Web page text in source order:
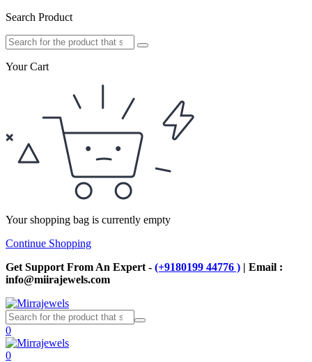
Search Product
Your Cart
Your shopping bag is currently empty
Continue Shopping
Get Support From An Expert - (+9180199 44776 ) | Email :
info@miirajewels.com
0
0